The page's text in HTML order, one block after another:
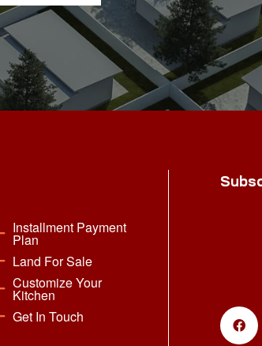
Installment Payment
Plan
Land For Sale
Customize Your
Kitchen
Get In Touch